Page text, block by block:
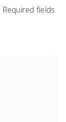
Required fields